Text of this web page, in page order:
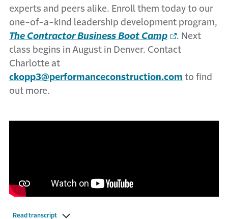
experts and peers alike. Enroll them today to our
one-of-a-kind leadership development program,
The Contractor Business Boot Camp
. Next
class begins in August in Denver. Contact
Charlotte at
ckopp3@performanceconstruction.com to find
out more.
Read transcript